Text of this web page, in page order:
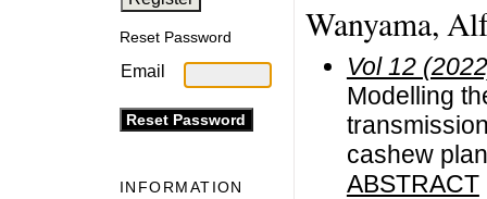
Reset Password
Email
INFORMATION
Wanyama,
Vol 12
Modelling
cashew
ABSTRACT